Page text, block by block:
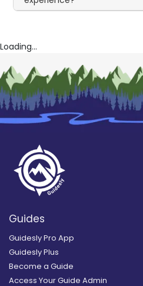
Loading...
Guides
Guidesly Pro App
Guidesly Plus
Become a Guide
Access Your Guide Admin